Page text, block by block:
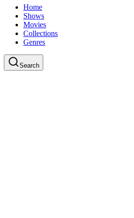
Home
Shows
Movies
Collections
Genres
Search